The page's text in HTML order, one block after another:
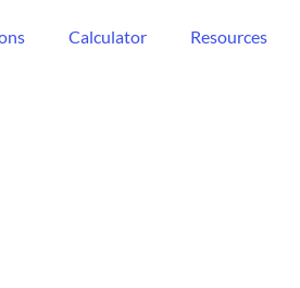
Calculator Resources